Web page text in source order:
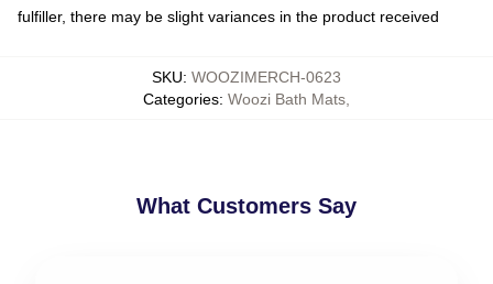
fulfiller, there may be slight variances in the product received
SKU: WOOZIMERCH-0623
Categories: Woozi Bath Mats
What Customers Say